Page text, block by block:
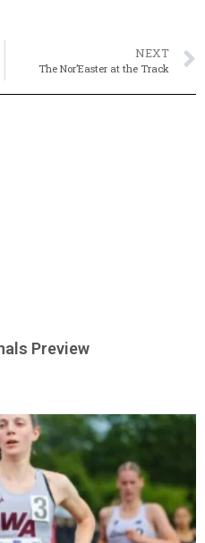
NEXT
The Nor’Easter at the Track
Preview